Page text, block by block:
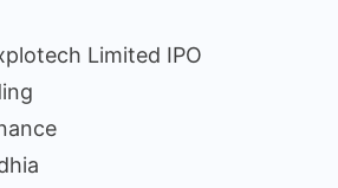
Limited IPO